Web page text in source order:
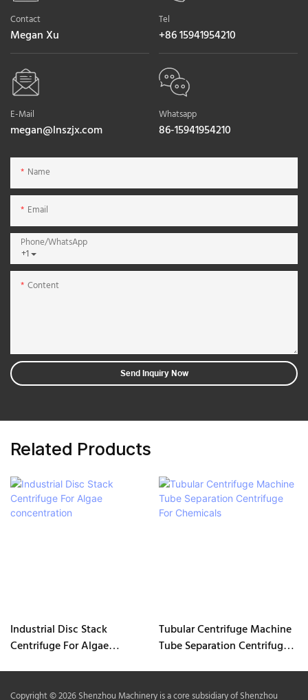
Contact
Megan Xu
Tel
+86 15941954210
E-Mail
megan@lnszjx.com
Whatsapp
86-15941954210
Name
Email
+1
Phone/whatsApp
Content
Send Inquiry Now
Related Products
Industrial Disc Stack
Centrifuge For Algae
Tubular Centrifuge Machine
Tube Separation Centrifuge
Copyright © 2026 Shenzhou Machinery is a core subsidiary of Shenzhou